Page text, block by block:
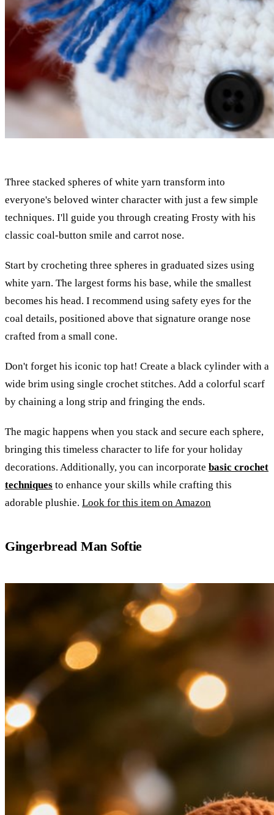
Three stacked spheres of white yarn transform into
everyone's beloved winter character with just a few simple
techniques. I'll guide you through creating Frosty with his
classic coal-button smile and carrot nose.
Start by crocheting three spheres in graduated sizes using
white yarn. The largest forms his base, while the smallest
becomes his head. I recommend using safety eyes for the
coal details, positioned above that signature orange nose
crafted from a small cone.
Don't forget his iconic top hat! Create a black cylinder with a
wide brim using single crochet stitches. Add a colorful scarf
by chaining a long strip and fringing the ends.
The magic happens when you stack and secure each sphere,
bringing this timeless character to life for your holiday
decorations. Additionally, you can incorporate basic crochet
techniques to enhance your skills while crafting this
adorable plushie. Look for this item on Amazon
Gingerbread Man Softie